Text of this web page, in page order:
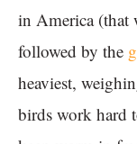
in America (that
followed by the
heaviest,
birds work hard